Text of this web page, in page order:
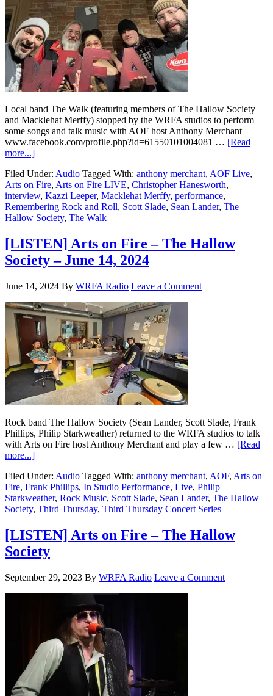
Local band The Walk (featuring members of The Hallow Society
and Macklehat Merffy) stopped by the WRFA studios to perform
some songs and talk music with AOF host Anthony Merchant
www.facebook.com/profile.php?id=61550101004081 … [Read
more...]
Filed Under: Audio Tagged With: anthony merchant, AOF Live,
Arts on Fire, Arts on Fire LIVE, Christopher Hanesworth,
interview, Kazzi Leeper, Macklehat Merffy, performance,
Remembering Rock and Roll, Scott Slade, Sean Lander, The
Hallow Society, The Walk
[LISTEN] Arts on Fire – The Hallow
Society – June 14, 2024
June 14, 2024 By WRFA Radio Leave a Comment
Rock band The Hallow Society (Sean Lander, Scott Slade, Frank
Phillips, Philip Starkweather) returned to the WRFA studios to talk
with Arts on Fire host Anthony Merchant and play a few … [Read
more...]
Filed Under: Audio Tagged With: anthony merchant, AOF, Arts on
Fire, Frank Phillips, In Studio Performance, Live, Philip
Starkweather, Rock Music, Scott Slade, Sean Lander, The Hallow
Society, Third Thursday, Third Thursday Concert Series
[LISTEN] Arts on Fire – The Hallow
Society
September 29, 2023 By WRFA Radio Leave a Comment